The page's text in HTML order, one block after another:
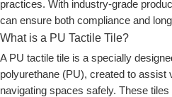
practices. With industry-grade
can ensure both compliance and
What is a PU Tactile Tile?
A PU tactile tile is a specially
polyurethane (PU), created to assist
navigating spaces safely. These